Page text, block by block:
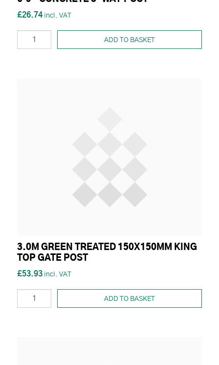
£26.74
ADD TO BASKET
3.0M GREEN TREATED 150X150MM KING
TOP GATE POST
£53.93
ADD TO BASKET